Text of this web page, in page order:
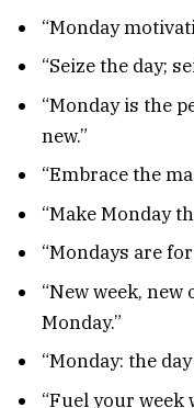
“Monday
“Seize the day;
“Monday is the
new.”
“Embrace the
“Make Monday
“Mondays are
“New week,
Monday.”
“Monday: the
“Fuel your week